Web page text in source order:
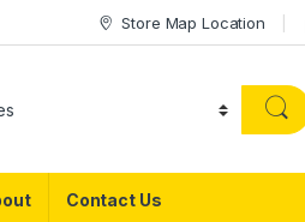
Store Map Location
Contact Us